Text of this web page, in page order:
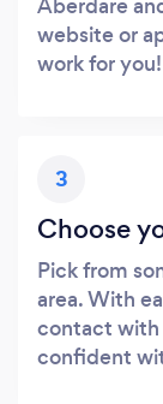
website or
work for you!
3
Choose
Pick from
area. With
contact with
confident